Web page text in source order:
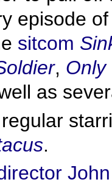
episode
sitcom
, Only
as
.